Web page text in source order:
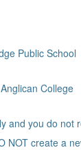
Public School
College
and you do not
NOT create a